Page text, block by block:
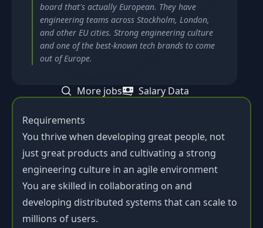
Requirements
You thrive when developing great people, not
just great products and cultivating a strong
engineering culture in an agile environment
You are skilled in collaborating on and
developing distributed systems that can scale to
millions of users.
board that's actually European. They have
engineering teams across Stockholm, London,
and other EU cities. Strong engineering culture
and one of the best-known tech brands to come
out of Europe.
More jobs Salary Data